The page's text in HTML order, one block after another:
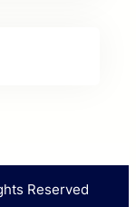
Reserved